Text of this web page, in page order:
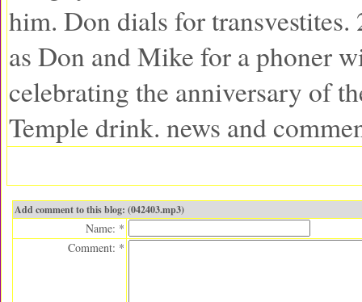
him. Don dials for transvestites.
as Don and Mike for a phoner
celebrating the anniversary of
Temple drink. news and
Add comment to this blog: (042403.mp3)
Name: *
Comment: *